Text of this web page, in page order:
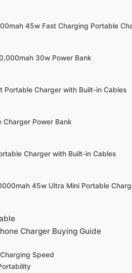
45w Fast Charging Portable
30w Power Bank
Portable Charger with Built-in Cables
Charger Power Bank
Charger with Built-in Cables
45w Ultra Mini Portable
Charger Buying Guide
Speed